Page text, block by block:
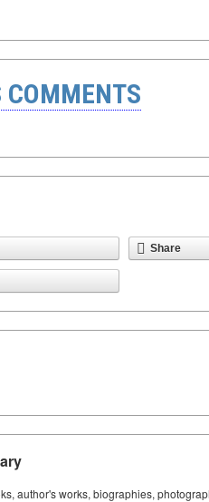
COMMENTS
Share
author's works, biographies,